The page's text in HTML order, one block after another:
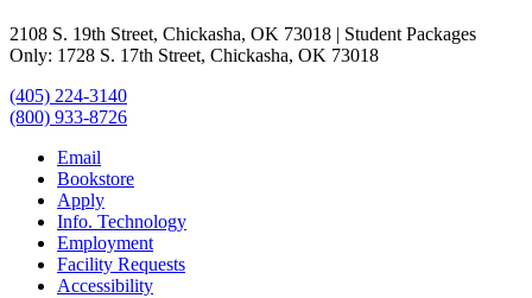
2108 S. 19th Street, Chickasha, OK 73018 | Student Packages
Only: 1728 S. 17th Street, Chickasha, OK 73018
(405) 224-3140
(800) 933-8726
Email
Bookstore
Apply
Info. Technology
Employment
Facility Requests
Accessibility